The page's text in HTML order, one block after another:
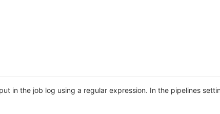
in the job log using a regular expression. In the pipelines